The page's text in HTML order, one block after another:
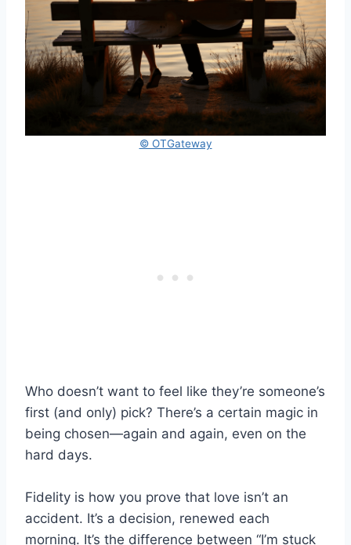
© OTGateway
Who doesn’t want to feel like they’re someone’s
first (and only) pick? There’s a certain magic in
being chosen—again and again, even on the
hard days.
Fidelity is how you prove that love isn’t an
accident. It’s a decision, renewed each
morning. It’s the difference between “I’m stuck